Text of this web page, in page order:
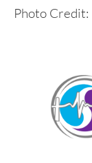
Photo Credit: